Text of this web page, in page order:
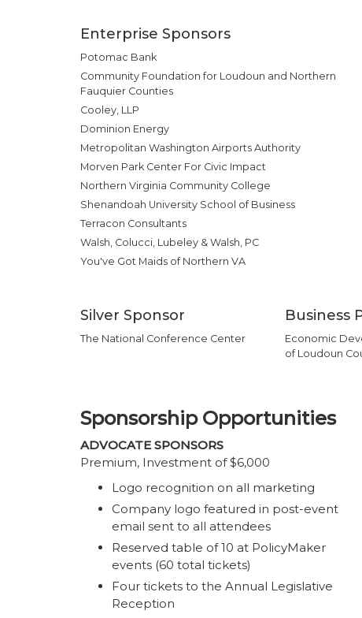
Enterprise Sponsors
Potomac Bank
Community Foundation for Loudoun and Northern
Fauquier Counties
Cooley, LLP
Dominion Energy
Metropolitan Washington Airports Authority
Morven Park Center For Civic Impact
Northern Virginia Community College
Shenandoah University School of Business
Terracon Consultants
Walsh, Colucci, Lubeley & Walsh, PC
You've Got Maids of Northern VA
Silver Sponsor
The National Conference Center
Business
Economic
of Loudoun
Sponsorship Opportunities
ADVOCATE SPONSORS
Premium, Investment of $6,000
Logo recognition on all marketing
Company logo featured in post-event
email sent to all attendees
Reserved table of 10 at PolicyMaker
events (60 total tickets)
Four tickets to the Annual Legislative
Reception